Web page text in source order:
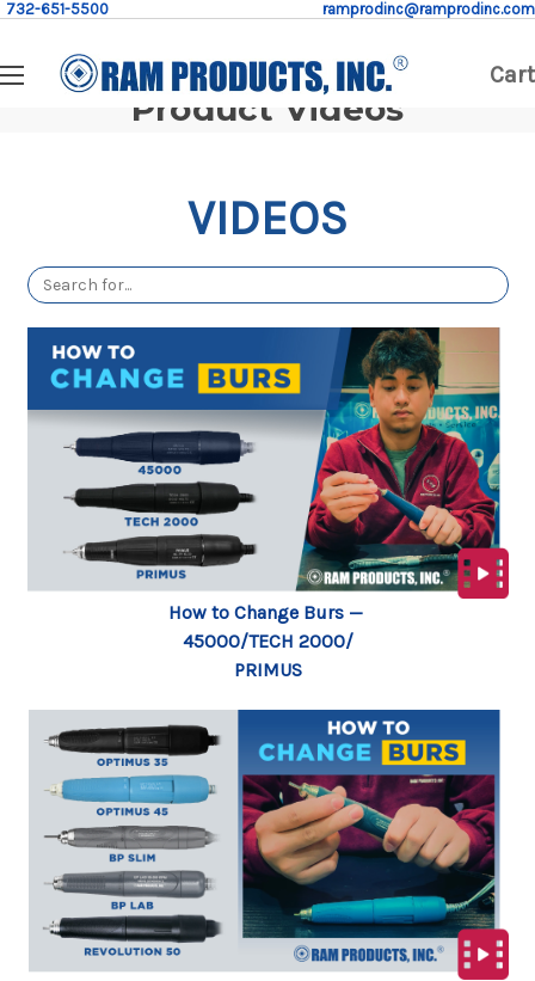
732-651-5500 ramprodinc@ramprodinc.com
Cart
Product Videos
VIDEOS
How to Change Burs —
45000/TECH 2000/
PRIMUS